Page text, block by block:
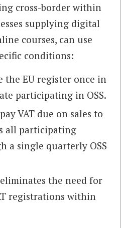
cross-border within
supplying digital
courses, can use
conditions:
the EU register once in
participating in OSS.
VAT due on sales to
all participating
a single quarterly OSS
the need for
registrations within